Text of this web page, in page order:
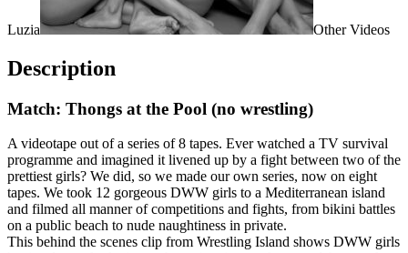
Luzia Other Videos
Description
Match: Thongs at the Pool (no wrestling)
A videotape out of a series of 8 tapes. Ever watched a TV survival
programme and imagined it livened up by a fight between two of the
prettiest girls? We did, so we made our own series, now on eight
tapes. We took 12 gorgeous DWW girls to a Mediterranean island
and filmed all manner of competitions and fights, from bikini battles
on a public beach to nude naughtiness in private.
This behind the scenes clip from Wrestling Island shows DWW girls